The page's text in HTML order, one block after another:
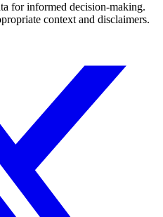
for informed decision-making.
context and disclaimers.